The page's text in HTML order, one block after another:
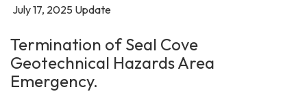
July 17, 2025 Update
Termination of Seal Cove
Geotechnical Hazards Area
Emergency.